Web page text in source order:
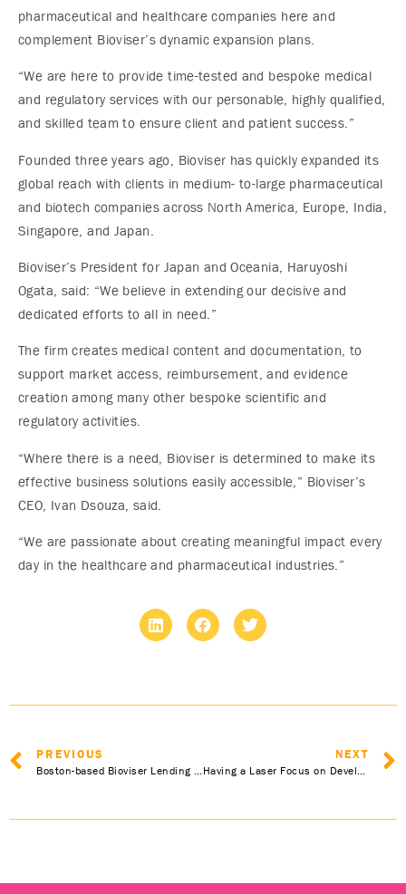
pharmaceutical and healthcare companies here and
complement Bioviser’s dynamic expansion plans.
“We are here to provide time-tested and bespoke medical
and regulatory services with our personable, highly qualified,
and skilled team to ensure client and patient success.”
Founded three years ago, Bioviser has quickly expanded its
global reach with clients in medium- to-large pharmaceutical
and biotech companies across North America, Europe, India,
Singapore, and Japan.
Bioviser’s President for Japan and Oceania, Haruyoshi
Ogata, said: “We believe in extending our decisive and
dedicated efforts to all in need.”
The firm creates medical content and documentation, to
support market access, reimbursement, and evidence
creation among many other bespoke scientific and
regulatory activities.
“Where there is a need, Bioviser is determined to make its
effective business solutions easily accessible,” Bioviser’s
CEO, Ivan Dsouza, said.
“We are passionate about creating meaningful impact every
day in the healthcare and pharmaceutical industries.”
PREVIOUS
Boston-based Bioviser Lending Scientific Expansions to Healthcare Now in the UK and Europe
NEXT
Having a Laser Focus on Development and Sustainability